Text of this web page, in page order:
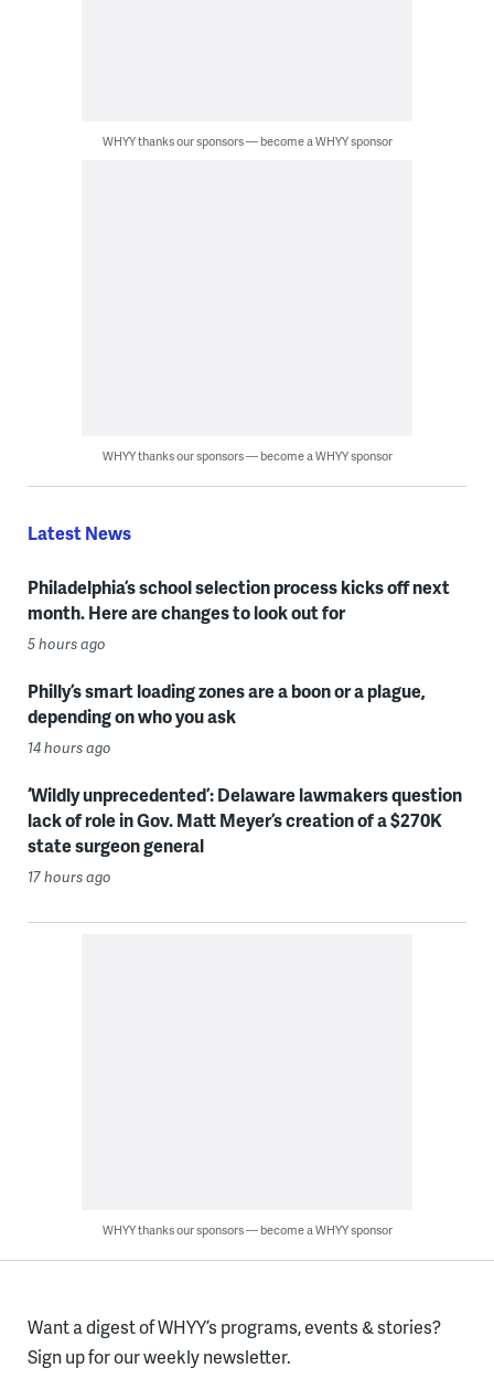
WHYY thanks our sponsors — become a WHYY sponsor
WHYY thanks our sponsors — become a WHYY sponsor
Latest News
Philadelphia’s school selection process kicks off next
month. Here are changes to look out for
5 hours ago
Philly’s smart loading zones are a boon or a plague,
depending on who you ask
14 hours ago
‘Wildly unprecedented’: Delaware lawmakers question
lack of role in Gov. Matt Meyer’s creation of a $270K
state surgeon general
17 hours ago
WHYY thanks our sponsors — become a WHYY sponsor
Want a digest of WHYY’s programs, events & stories?
Sign up for our weekly newsletter.